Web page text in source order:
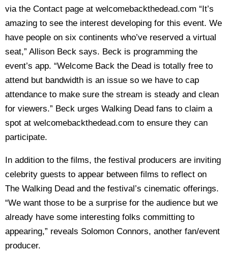
via the Contact page at welcomebackthedead.com “It’s
amazing to see the interest developing for this event. We
have people on six continents who’ve reserved a virtual
seat,” Allison Beck says. Beck is programming the
event’s app. “Welcome Back the Dead is totally free to
attend but bandwidth is an issue so we have to cap
attendance to make sure the stream is steady and clean
for viewers.” Beck urges Walking Dead fans to claim a
spot at welcomebackthedead.com to ensure they can
participate.
In addition to the films, the festival producers are inviting
celebrity guests to appear between films to reflect on
The Walking Dead and the festival’s cinematic offerings.
“We want those to be a surprise for the audience but we
already have some interesting folks committing to
appearing,” reveals Solomon Connors, another fan/event
producer.